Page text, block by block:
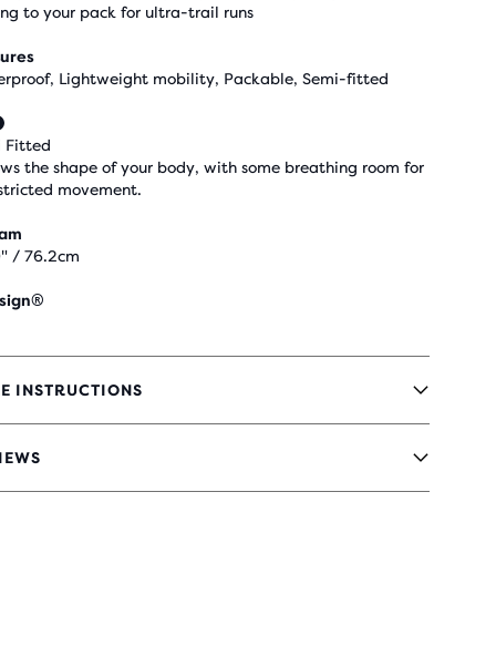
to your pack for ultra-trail runs
Lightweight mobility, Packable, Semi-fitted
Fitted
the shape of your body, with some breathing room for
movement.
/ 76.2cm
INSTRUCTIONS